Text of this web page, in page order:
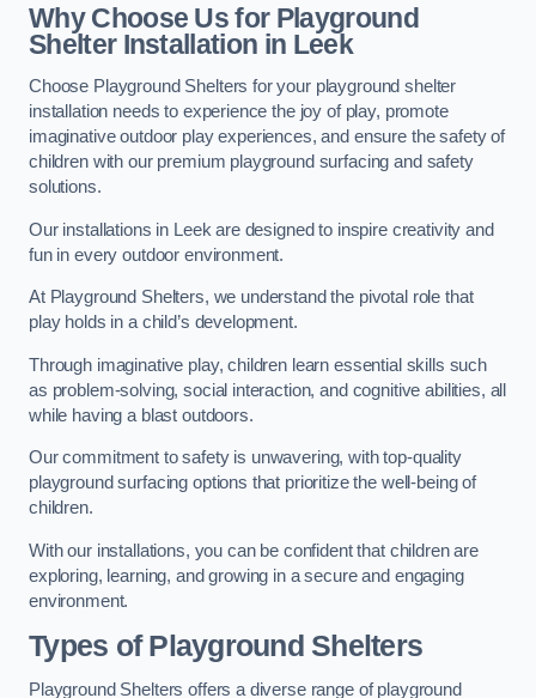
Why Choose Us for Playground
Shelter Installation in Leek
Choose Playground Shelters for your playground shelter
installation needs to experience the joy of play, promote
imaginative outdoor play experiences, and ensure the safety of
children with our premium playground surfacing and safety
solutions.
Our installations in Leek are designed to inspire creativity and
fun in every outdoor environment.
At Playground Shelters, we understand the pivotal role that
play holds in a child’s development.
Through imaginative play, children learn essential skills such
as problem-solving, social interaction, and cognitive abilities, all
while having a blast outdoors.
Our commitment to safety is unwavering, with top-quality
playground surfacing options that prioritize the well-being of
children.
With our installations, you can be confident that children are
exploring, learning, and growing in a secure and engaging
environment.
Types of Playground Shelters
Playground Shelters offers a diverse range of playground